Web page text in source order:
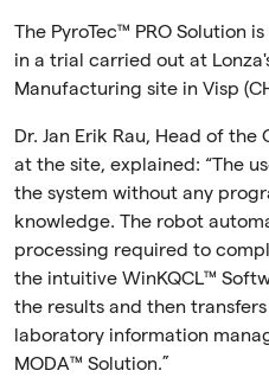
The PyroTec™ PRO Solution
in a trial carried out at
Manufacturing site in Visp
Dr. Jan Erik Rau, Head of
at the site, explained: “The
the system without any
knowledge. The robot
processing required to
the intuitive WinKQCL™
the results and then
laboratory information
MODA™ Solution.”